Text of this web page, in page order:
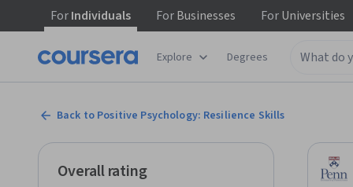
ForIndividuals ForBusinesses ForUniversities
Explore Degrees
Back to Positive Psychology: Resilience Skills
Overall rating